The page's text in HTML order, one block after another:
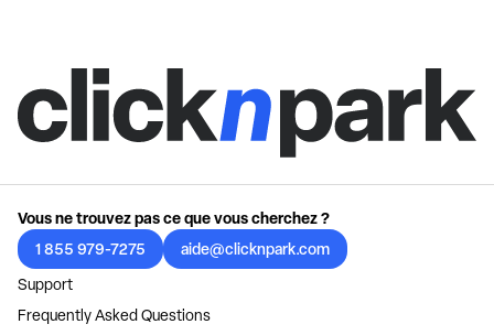
Vous ne trouvez pas ce que vous cherchez ?
1 855 979-7275
aide@clicknpark.com
Support
Frequently Asked Questions